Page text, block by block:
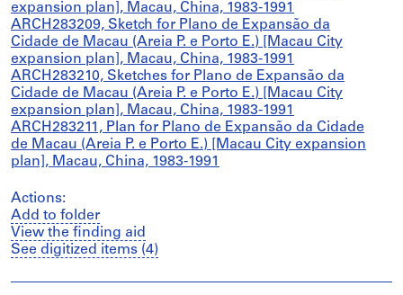
expansion plan], Macau, China, 1983-1991
ARCH283209, Sketch for Plano de Expansão da
Cidade de Macau (Areia P. e Porto E.) [Macau City
expansion plan], Macau, China, 1983-1991
ARCH283210, Sketches for Plano de Expansão da
Cidade de Macau (Areia P. e Porto E.) [Macau City
expansion plan], Macau, China, 1983-1991
ARCH283211, Plan for Plano de Expansão da Cidade
de Macau (Areia P. e Porto E.) [Macau City expansion
plan], Macau, China, 1983-1991
Actions:
Add to folder
View the finding aid
See digitized items (4)